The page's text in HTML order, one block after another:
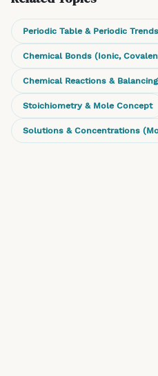
Periodic Table & Periodic Trends
Chemical Bonds (Ionic,
Chemical Reactions &
Stoichiometry & Mole Concept
Solutions & Concentrations